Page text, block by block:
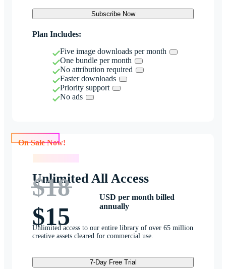
Subscribe Now
Plan Includes:
Five image downloads per month
One bundle per month
No attribution required
Faster downloads
Priority support
No ads
Unlimited All Access
$18
$15
USD per month billed
annually
Unlimited access to our entire library of over 65 million
creative assets cleared for commercial use.
7-Day Free Trial